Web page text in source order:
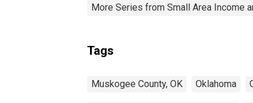
More Series from Small Area Income
Tags
Muskogee County, OK Oklahoma